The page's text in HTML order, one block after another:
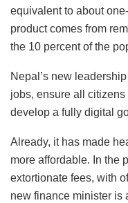
equivalent to about
product comes from
the 10 percent of the
Nepal’s new
jobs, ensure all
develop a fully digital
Already, it has made
more affordable. In the
extortionate fees, with
new finance minister is